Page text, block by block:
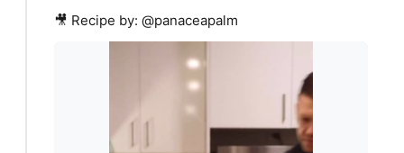
🎥 Recipe by: @panaceapalm